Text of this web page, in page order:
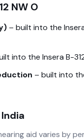
NW O
– built into the
into the Insera B-
– built into
aid varies by